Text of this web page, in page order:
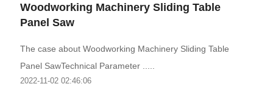
Woodworking Machinery Sliding Table
Panel Saw
The case about Woodworking Machinery Sliding Table
Panel SawTechnical Parameter .....
2022-11-02 02:46:06